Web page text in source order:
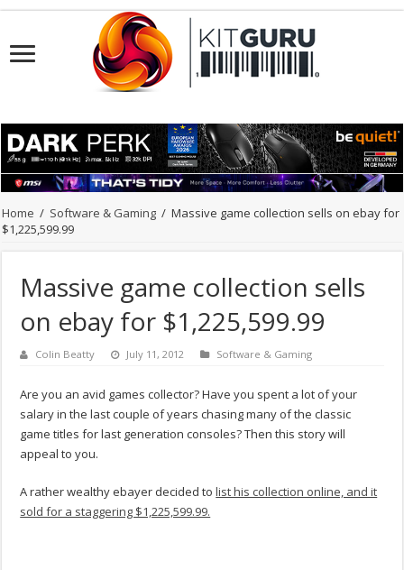
Home / Software & Gaming / Massive game collection sells on ebay for
$1,225,599.99
Massive game collection sells
on ebay for $1,225,599.99
Colin Beatty July 11, 2012 Software & Gaming
Are you an avid games collector? Have you spent a lot of your
salary in the last couple of years chasing many of the classic
game titles for last generation consoles? Then this story will
appeal to you.
A rather wealthy ebayer decided tolist his collection online, and it
sold for a staggering $1,225,599.99.